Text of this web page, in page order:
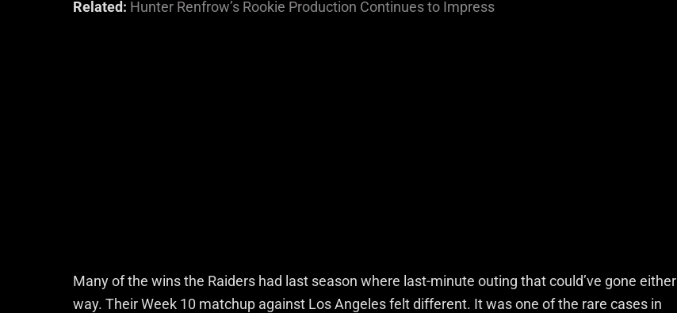
Related: Hunter Renfrow’s Rookie Production Continues to Impress
Many of the wins the Raiders had last season where last-minute outing that could’ve gone either
way. Their Week 10 matchup against Los Angeles felt different. It was one of the rare cases in